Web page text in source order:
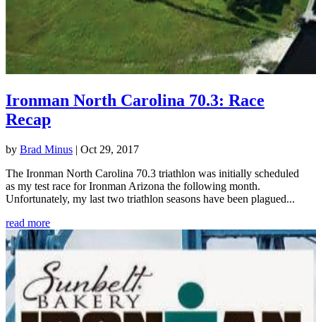
Ironman North Carolina 70.3: Race
Recap
by Brad Minus | Oct 29, 2017
The Ironman North Carolina 70.3 triathlon was initially scheduled
as my test race for Ironman Arizona the following month.
Unfortunately, my last two triathlon seasons have been plagued...
read more